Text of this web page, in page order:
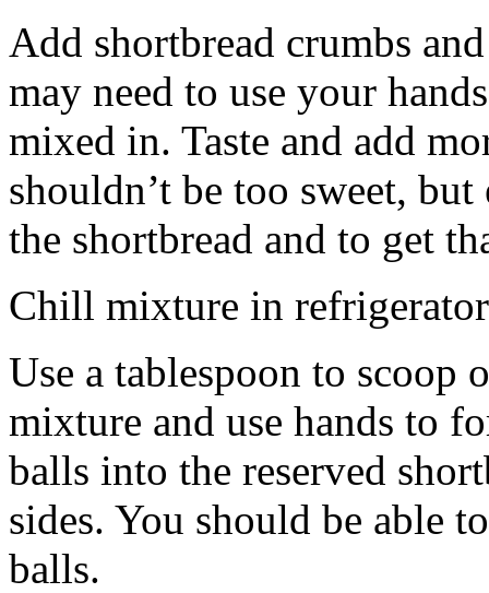
Add shortbread crumbs
may need to use your
mixed in. Taste and add
shouldn’t be too sweet,
the shortbread and to get
Chill mixture in
Use a tablespoon to scoop
mixture and use hands to
balls into the reserved
sides. You should be able
balls.